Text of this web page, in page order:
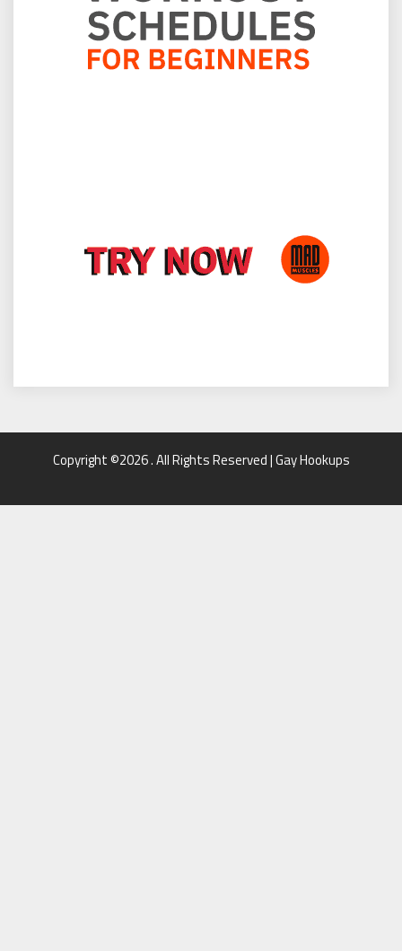
Copyright ©2026 . All Rights Reserved | Gay Hookups